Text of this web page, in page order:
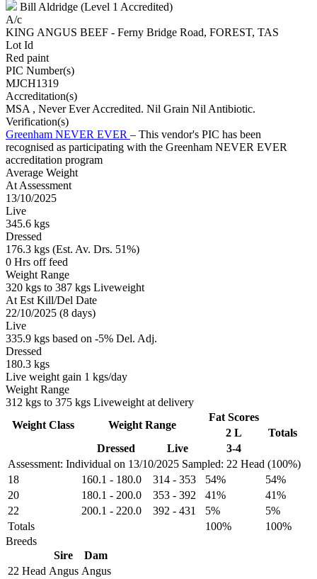
Bill Aldridge (Level 1 Accredited)
A/c
KING ANGUS BEEF - Ferny Bridge Road, FOREST, TAS
Lot Id
Red paint
PIC Number(s)
MJCH1319
Accreditation(s)
MSA , Never Ever Accredited. Nil Grain Nil Antibiotic.
Verification(s)
Greenham NEVER EVER – This vendor's PIC has been
recognised as participating with the Greenham NEVER EVER
accreditation program
Average Weight
At Assessment
13/10/2025
Live
345.6 kgs
Dressed
176.3 kgs (Est. Av. Drs. 51%)
0 Hrs off feed
Weight Range
320 kgs to 387 kgs Liveweight
At Est Kill/Del Date
22/10/2025 (8 days)
Live
335.9 kgs based on -5% Del. Adj.
Dressed
180.3 kgs
Live weight gain 1 kgs/day
Weight Range
312 kgs to 375 kgs Liveweight at delivery
Assessment: Individual on 13/10/2025 Sampled: 22 Head (100%)
Weight Class Weight Range
Fat Scores
2 L
Totals
Dressed
Live 3-4
18 160.1 - 180.0 314 - 353 54%
54%
20
180.1 - 200.0 353 - 392 41%
41%
22
200.1 - 220.0 392 - 431 5%
5%
Totals
100%
100%
Breeds
Sire
Dam
22 Head Angus Angus